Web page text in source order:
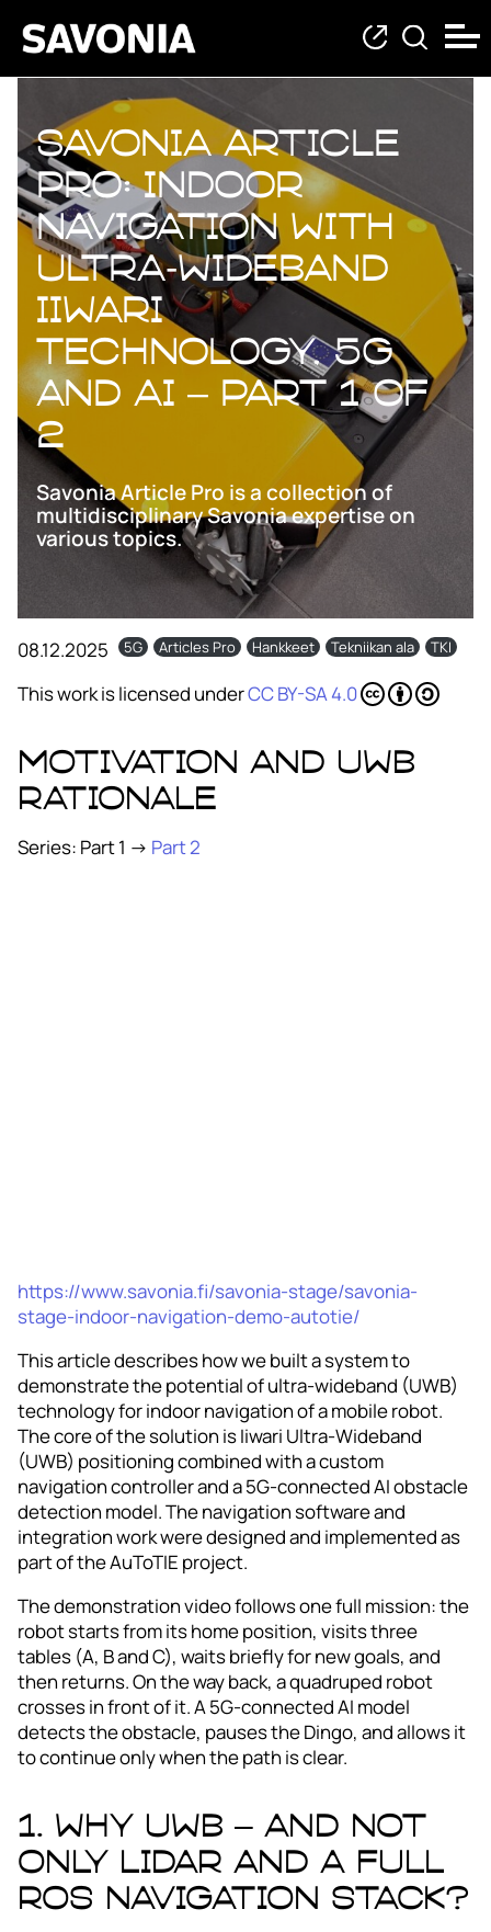
Savonia Article
Pro: Indoor
Navigation with
Ultra‑Wideband
Iiwari
Technology, 5G
and AI – Part 1 of
2
Savonia Article Pro is a collection of
multidisciplinary Savonia expertise on
various topics.
08.12.2025 5G Articles Pro Hankkeet Tekniikan ala TKI
This work is licensed underCC BY-SA 4.0
Motivation and UWB
rationale
Series: Part 1 → Part 2
https://www.savonia.fi/savonia-stage/savonia-
stage-indoor-navigation-demo-autotie/
This article describes how we built a system to
demonstrate the potential of ultra-wideband (UWB)
technology for indoor navigation of a mobile robot.
The core of the solution is Iiwari Ultra‑Wideband
(UWB) positioning combined with a custom
navigation controller and a 5G‑connected AI obstacle
detection model. The navigation software and
integration work were designed and implemented as
part of the AuToTIE project.
The demonstration video follows one full mission: the
robot starts from its home position, visits three
tables (A, B and C), waits briefly for new goals, and
then returns. On the way back, a quadruped robot
crosses in front of it. A 5G‑connected AI model
detects the obstacle, pauses the Dingo, and allows it
to continue only when the path is clear.
1. Why UWB – and not
only LiDAR and a full
ROS navigation stack?